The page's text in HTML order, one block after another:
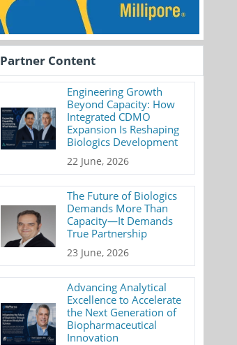
Partner Content
Engineering Growth
Beyond Capacity: How
Integrated CDMO
Expansion Is Reshaping
Biologics Development
22 June, 2026
The Future of Biologics
Demands More Than
Capacity—It Demands
True Partnership
23 June, 2026
Advancing Analytical
Excellence to Accelerate
the Next Generation of
Biopharmaceutical
Innovation